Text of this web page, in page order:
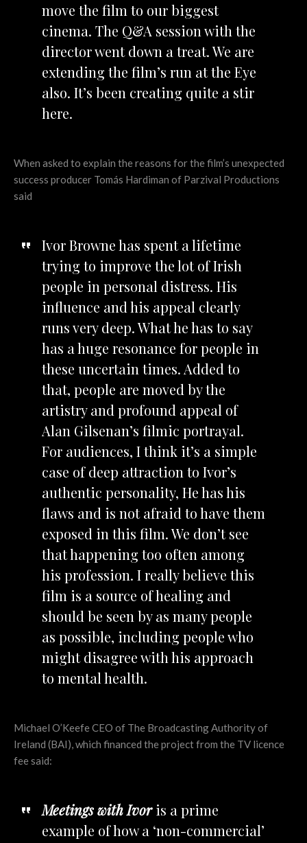
move the film to our biggest
cinema. The Q&A session with the
director went down a treat. We are
extending the film’s run at the Eye
also. It’s been creating quite a stir
here.
When asked to explain the reasons for the film’s unexpected
success producer Tomás Hardiman of Parzival Productions
said
Ivor Browne has spent a lifetime
trying to improve the lot of Irish
people in personal distress. His
influence and his appeal clearly
runs very deep. What he has to say
has a huge resonance for people in
these uncertain times. Added to
that, people are moved by the
artistry and profound appeal of
Alan Gilsenan’s filmic portrayal.
For audiences, I think it’s a simple
case of deep attraction to Ivor’s
authentic personality, He has his
flaws and is not afraid to have them
exposed in this film. We don’t see
that happening too often among
his profession. I really believe this
film is a source of healing and
should be seen by as many people
as possible, including people who
might disagree with his approach
to mental health.
Michael O’Keefe CEO of The Broadcasting Authority of
Ireland (BAI), which financed the project from the TV licence
fee said:
Meetings with Ivoris a prime
example of how a ‘non-commercial’